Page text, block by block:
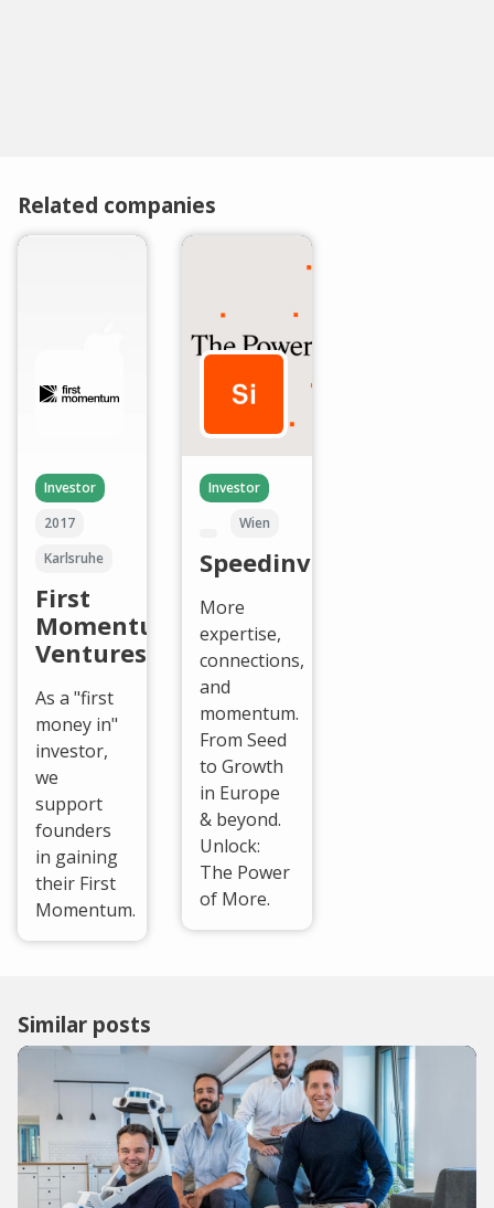
Related companies
Investor
2017
Karlsruhe
First
Momentum
Ventures
As a "first
money in"
investor,
we
support
founders
in gaining
their First
Momentum.
Investor
Wien
Speedinvest
More
expertise,
connections,
and
momentum.
From Seed
to Growth
in Europe
& beyond.
Unlock:
The Power
of More.
Similar posts